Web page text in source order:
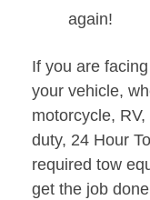
again!
If you are
your vehicle,
motorcycle,
duty, 24 Hour
required tow
get the job